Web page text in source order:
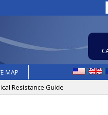
MAP
Resistance Guide